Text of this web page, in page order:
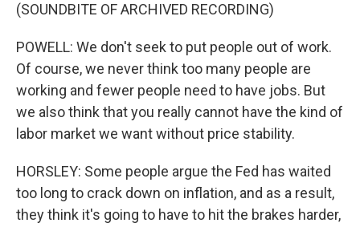
(SOUNDBITE OF ARCHIVED RECORDING)
POWELL: We don't seek to put people out of work.
Of course, we never think too many people are
working and fewer people need to have jobs. But
we also think that you really cannot have the kind of
labor market we want without price stability.
HORSLEY: Some people argue the Fed has waited
too long to crack down on inflation, and as a result,
they think it's going to have to hit the brakes harder,